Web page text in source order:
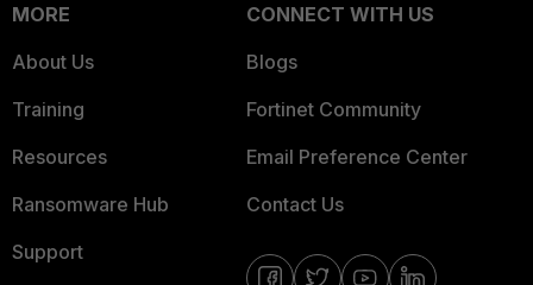
MORE
About Us
Training
Resources
Ransomware Hub
Support
CONNECT WITH US
Blogs
Fortinet Community
Email Preference Center
Contact Us